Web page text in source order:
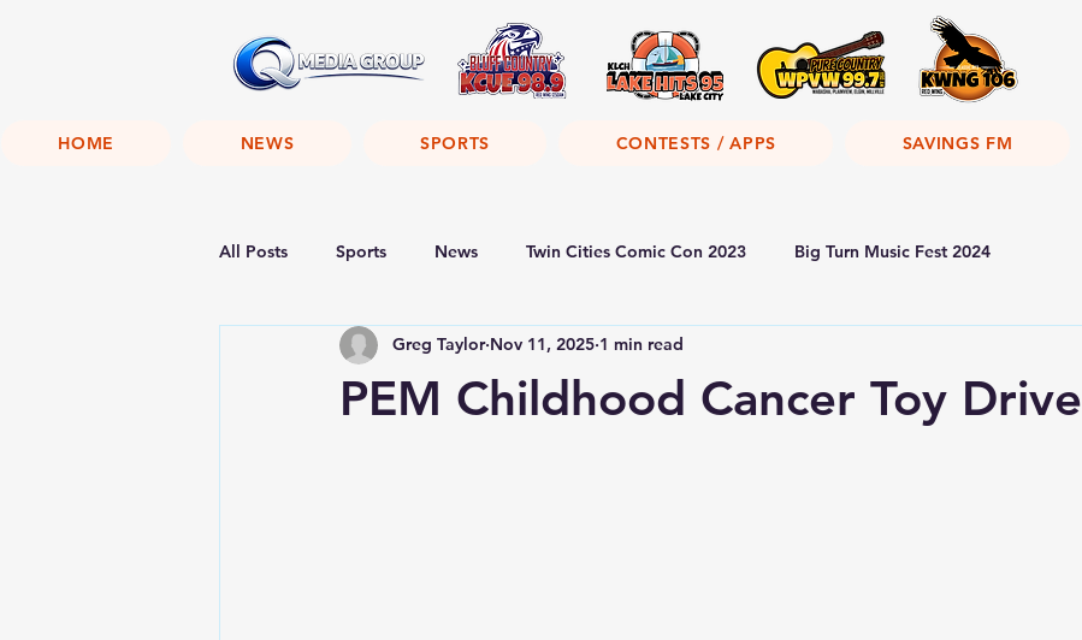
HOME NEWS SPORTS CONTESTS / APPS SAVINGS FM
All Posts Sports News Twin Cities Comic Con 2023 Big Turn Music Fest 2024
PEM Childhood Cancer Toy Drive
Greg Taylor Nov 11, 2025 1 min read